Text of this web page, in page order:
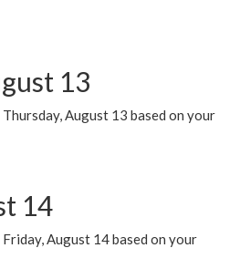
13
August 13 based on your
14
August 14 based on your